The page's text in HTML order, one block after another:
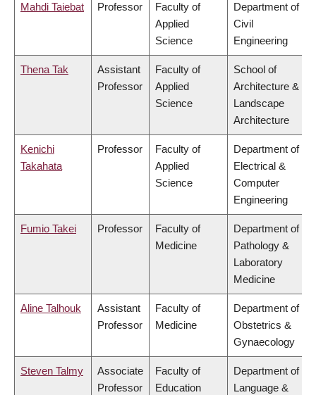
Mahdi Taiebat Professor
Faculty of
Applied
Science
Department of
Civil
Engineering
Thena Tak
Assistant
Professor
Faculty of
Applied
Science
School of
Architecture &
Landscape
Architecture
Kenichi
Takahata
Professor
Faculty of
Applied
Science
Department of
Electrical &
Computer
Engineering
Fumio Takei Professor
Faculty of
Medicine
Department of
Pathology &
Laboratory
Medicine
Aline Talhouk
Assistant
Professor
Faculty of
Medicine
Department of
Obstetrics &
Gynaecology
Steven Talmy
Associate
Professor
Faculty of
Education
Department of
Language &